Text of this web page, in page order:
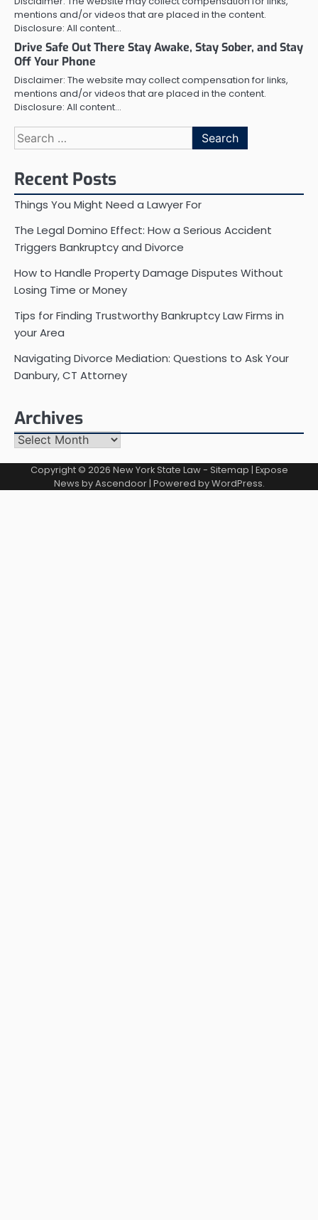
mentions and/or videos that are placed in the content.
Disclosure: All content…
Drive Safe Out There Stay Awake, Stay Sober, and Stay
Off Your Phone
Disclaimer: The website may collect compensation for links,
mentions and/or videos that are placed in the content.
Disclosure: All content…
Search
for:
Recent Posts
Things You Might Need a Lawyer For
The Legal Domino Effect: How a Serious Accident
Triggers Bankruptcy and Divorce
How to Handle Property Damage Disputes Without
Losing Time or Money
Tips for Finding Trustworthy Bankruptcy Law Firms in
your Area
Navigating Divorce Mediation: Questions to Ask Your
Danbury, CT Attorney
Archives
Archives
Copyright © 2026 New York State Law- Sitemap | Expose
News byAscendoor| Powered byWordPress.